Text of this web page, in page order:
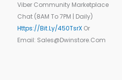
Viber Community Marketplace
Chat (8AM To 7PM | Daily)
Https://bit.ly/450TsrX Or
Email: Sales@dwinstore.com